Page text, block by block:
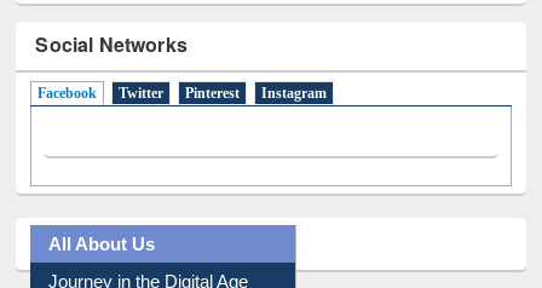
Social Networks
Facebook(active tab)
Twitter Pinterest Instagram
All About Us
Journey in the Digital Age